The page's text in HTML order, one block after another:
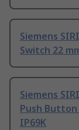
Siemens
Switch 22
Siemens
Push
IP69K